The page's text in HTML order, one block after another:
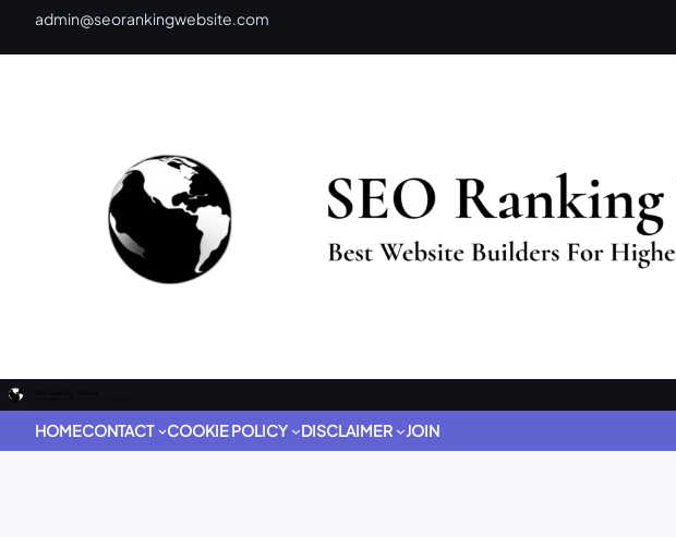
admin@seorankingwebsite.com
HOMECONTACT COOKIE POLICY DISCLAIMER JOIN